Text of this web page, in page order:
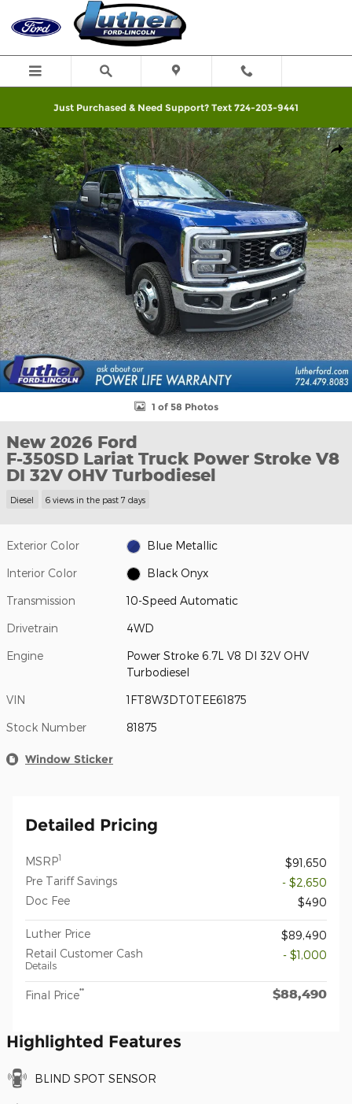
Skip to main content
Just Purchased & Need Support? Text 724-203-9441
New 2026 Ford F-350SD Lariat Truck Photo 1 of 58
1 of 58 Photos
New 2026 Ford
F-350SD Lariat Truck Power Stroke V8
DI 32V OHV Turbodiesel
Diesel 6 views in the past 7 days
Exterior Color Blue Metallic
Interior Color Black Onyx
Transmission 10-Speed Automatic
Drivetrain 4WD
Engine
Power Stroke 6.7L V8 DI 32V OHV
Turbodiesel
VIN 1FT8W3DT0TEE61875
Stock Number 81875
Window Sticker
Detailed Pricing
MSRP1
$91,650
Pre Tariff Savings
- $2,650
Doc Fee
$490
Luther Price
$89,490
Retail Customer Cash
Details
- $1,000
Final Price** $88,490
Highlighted Features
BLIND SPOT SENSOR